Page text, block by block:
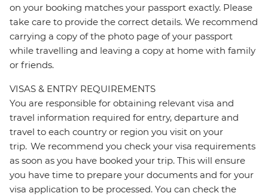
on your booking matches your passport exactly. Please
take care to provide the correct details. We recommend
carrying a copy of the photo page of your passport
while travelling and leaving a copy at home with family
or friends.
VISAS & ENTRY REQUIREMENTS
You are responsible for obtaining relevant visa and
travel information required for entry, departure and
travel to each country or region you visit on your
trip. We recommend you check your visa requirements
as soon as you have booked your trip. This will ensure
you have time to prepare your documents and for your
visa application to be processed. You can check the